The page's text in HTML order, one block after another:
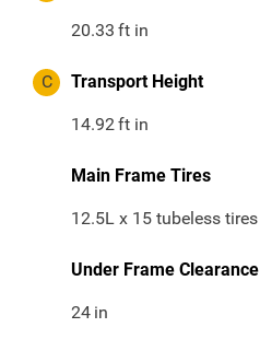
20.33 ft in
C Transport Height
14.92ft in
Main Frame Tires
12.5L x 15 tubeless tires
Under Frame Clearance
24 in